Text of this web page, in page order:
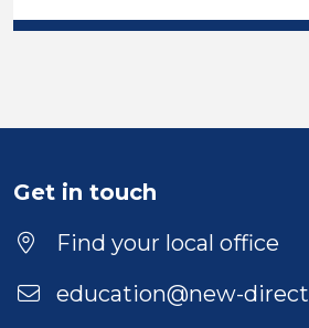
Melton Mowbray
Duration
Location
Get in touch
Find your local office
education@new-